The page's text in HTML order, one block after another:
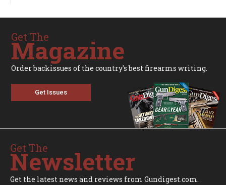
Get The
Magazine
Order backissues of the country's best firearms writing.
Get Issues
Get The
Newsletter
Get the latest news and reviews from Gundigest.com.